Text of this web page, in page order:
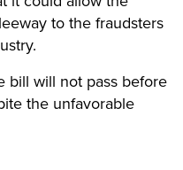
to the fraudsters
bill will not pass before
the unfavorable